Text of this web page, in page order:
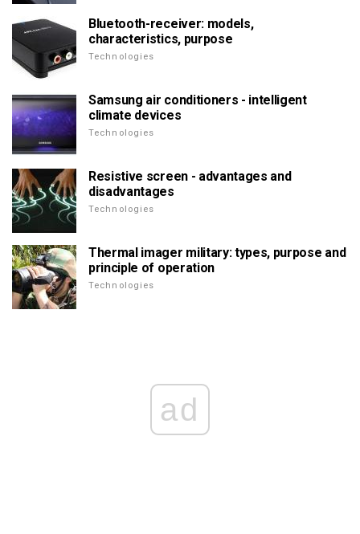
Bluetooth-receiver: models,
characteristics, purpose
Technologies
Samsung air conditioners - intelligent
climate devices
Technologies
Resistive screen - advantages and
disadvantages
Technologies
Thermal imager military: types, purpose and
principle of operation
Technologies
ad